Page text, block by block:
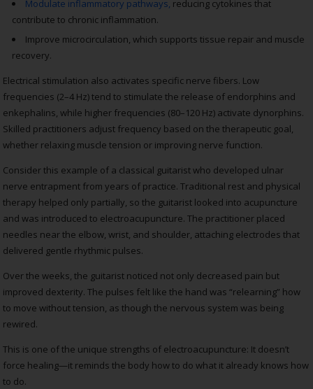
Modulate inflammatory pathways, reducing cytokines that
contribute to chronic inflammation.
Improve microcirculation, which supports tissue repair and muscle
recovery.
Electrical stimulation also activates specific nerve fibers. Low
frequencies (2–4 Hz) tend to stimulate the release of endorphins and
enkephalins, while higher frequencies (80–120 Hz) activate dynorphins.
Skilled practitioners adjust frequency based on the therapeutic goal,
whether relaxing muscle tension or improving nerve function.
Consider this example of a classical guitarist who developed ulnar
nerve entrapment from years of practice. Traditional rest and physical
therapy helped only partially, so the guitarist looked into acupuncture
and was introduced to electroacupuncture. The practitioner placed
needles near the elbow, wrist, and shoulder, attaching electrodes that
delivered gentle rhythmic pulses.
Over the weeks, the guitarist noticed not only decreased pain but
improved dexterity. The pulses felt like the hand was “relearning” how
to move without tension, as though the nervous system was being
rewired.
This is one of the unique strengths of electroacupuncture: It doesn’t
force healing—it reminds the body how to do what it already knows how
to do.